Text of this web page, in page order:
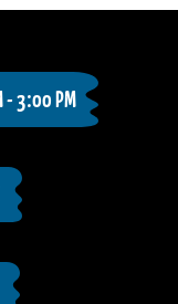
- 3:00 PM